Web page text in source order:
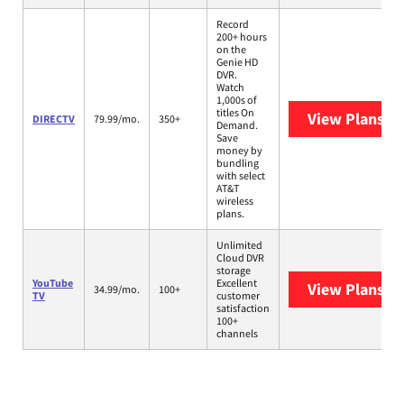
DIRECTV 79.99/mo. 350+
Record
200+ hours
on the
Genie HD
DVR.
Watch
1,000s of
titles On
Demand.
Save
money by
bundling
with select
AT&T
wireless
plans.
View Plans
YouTube
TV
34.99/mo. 100+
Unlimited
Cloud DVR
storage
Excellent
customer
satisfaction
100+
channels
View Plans